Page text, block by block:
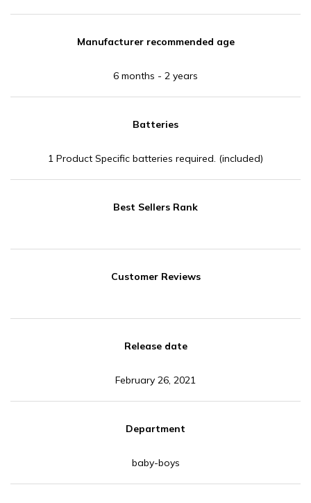
Manufacturer recommended age
6 months - 2 years
Batteries
1 Product Specific batteries required. (included)
Best Sellers Rank
Customer Reviews
Release date
February 26, 2021
Department
baby-boys